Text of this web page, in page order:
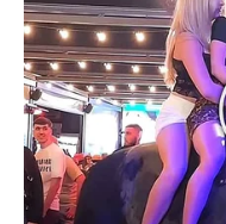
Website
Save my name,
browser for the